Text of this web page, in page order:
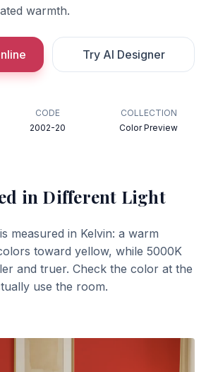
warmth.
Try AI Designer
CODE
2002-20
COLLECTION
Color Preview
in Different Light
measured in Kelvin: a warm
toward yellow, while 5000K
and truer. Check the color at the
use the room.